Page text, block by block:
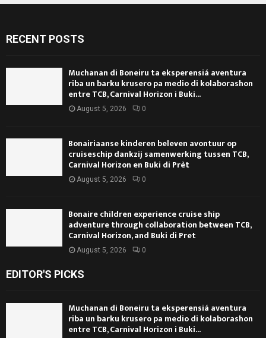
RECENT POSTS
Muchanan di Boneiru ta eksperensiá aventura
riba un barku krusero pa medio di kolaborashon
entre TCB, Carnival Horizon i Buki...
August 5, 2026 0
Bonairiaanse kinderen beleven avontuur op
cruiseschip dankzij samenwerking tussen TCB,
Carnival Horizon en Buki di Prèt
August 5, 2026 0
Bonaire children experience cruise ship
adventure through collaboration between TCB,
Carnival Horizon, and Buki di Pret
August 5, 2026 0
EDITOR'S PICKS
Muchanan di Boneiru ta eksperensiá aventura
riba un barku krusero pa medio di kolaborashon
entre TCB, Carnival Horizon i Buki...